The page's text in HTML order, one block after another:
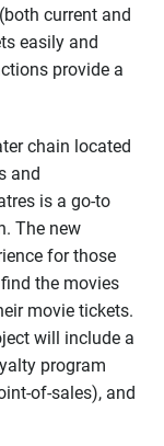
current and
easily and
provide a
chain located
and
is a go-to
The new
for those
the movies
movie tickets.
will include a
program
of-sales), and